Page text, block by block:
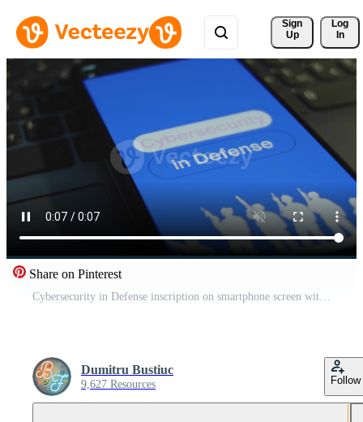
Sign
Up
Log
In
Share on Pinterest
Cybersecurity in Defense inscription on smartphone screen with blue background, words in frames. Graphic presentation with silhouettes of soldiers with military equipment. Military concept Pro Video
Dumitru Bustiuc
9,627 Resources Follow